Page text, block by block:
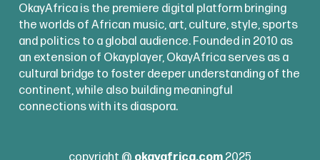
OkayAfrica is the premiere digital platform bringing
the worlds of African music, art, culture, style, sports
and politics to a global audience. Founded in 2010 as
an extension of Okayplayer, OkayAfrica serves as a
cultural bridge to foster deeper understanding of the
continent, while also building meaningful
connections with its diaspora.